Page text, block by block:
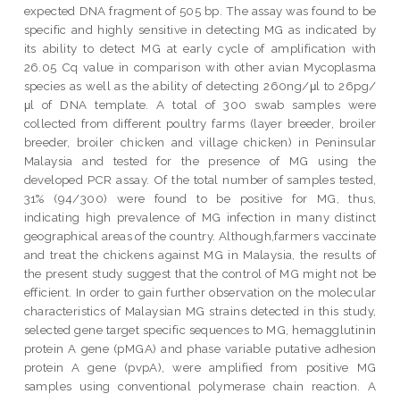
expected DNA fragment of 505 bp. The assay was found to be
specific and highly sensitive in detecting MG as indicated by
its ability to detect MG at early cycle of amplification with
26.05 Cq value in comparison with other avian Mycoplasma
species as well as the ability of detecting 260ng/μl to 26pg/
μl of DNA template. A total of 300 swab samples were
collected from different poultry farms (layer breeder, broiler
breeder, broiler chicken and village chicken) in Peninsular
Malaysia and tested for the presence of MG using the
developed PCR assay. Of the total number of samples tested,
31% (94/300) were found to be positive for MG, thus,
indicating high prevalence of MG infection in many distinct
geographical areas of the country. Although,farmers vaccinate
and treat the chickens against MG in Malaysia, the results of
the present study suggest that the control of MG might not be
efficient. In order to gain further observation on the molecular
characteristics of Malaysian MG strains detected in this study,
selected gene target specific sequences to MG, hemagglutinin
protein A gene (pMGA) and phase variable putative adhesion
protein A gene (pvpA), were amplified from positive MG
samples using conventional polymerase chain reaction. A